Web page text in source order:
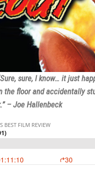
sure, I know… it just
the floor and accidentally
– Joe Hallenbeck